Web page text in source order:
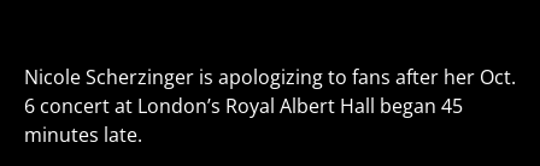
Nicole Scherzinger is apologizing to fans after her Oct.
6 concert at London’s Royal Albert Hall began 45
minutes late.